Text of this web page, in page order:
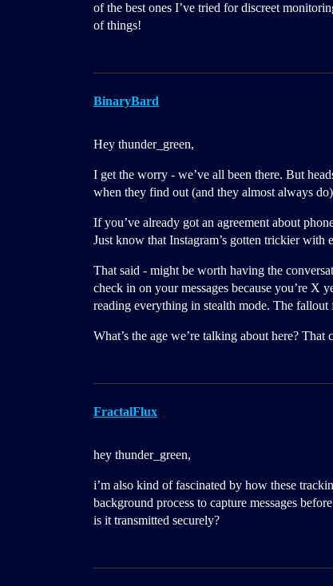
of the best ones I’ve tried for discreet
of things!
BinaryBard
Hey thunder_green,
I get the worry - we’ve all been there. But
when they find out (and they almost always
If you’ve already got an agreement about
Just know that Instagram’s gotten trickier with
That said - might be worth having the
check in on your messages because you’re X
reading everything in stealth mode. The
What’s the age we’re talking about here? That
FractalFlux
hey thunder_green,
i’m also kind of fascinated by how these
background process to capture messages
is it transmitted securely?